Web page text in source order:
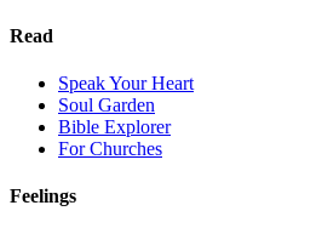
Read
Speak Your Heart
Soul Garden
Bible Explorer
For Churches
Feelings